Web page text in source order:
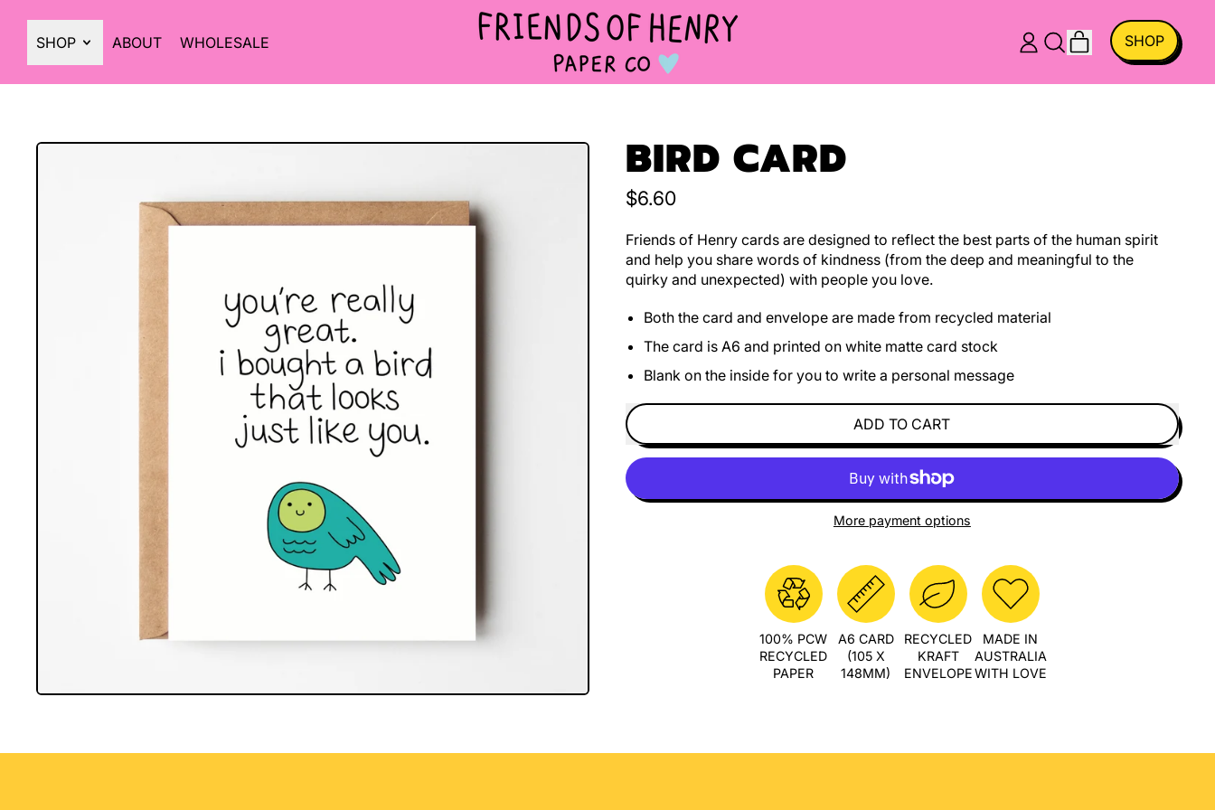
SHOP ABOUT WHOLESALE
LOG SEARCH
ITEMSSHOP
BIRD CARD
Regular price
$6.60
Friends of Henry cards are designed to reflect the best parts of the human spirit
and help you share words of kindness (from the deep and meaningful to the
quirky and unexpected) with people you love.
Both the card and envelope are made from recycled material
The card is A6 and printed on white matte card stock
Blank on the inside for you to write a personal message
ADD TO CART
More payment options
100% PCW
RECYCLED
PAPER
A6 CARD
(105 X
148MM)
RECYCLED
KRAFT
ENVELOPE
MADE IN
AUSTRALIA
WITH LOVE